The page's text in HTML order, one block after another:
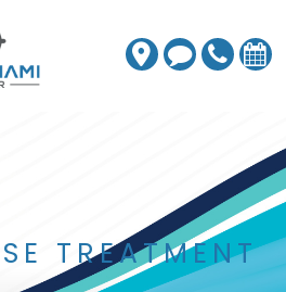
TREATMENT